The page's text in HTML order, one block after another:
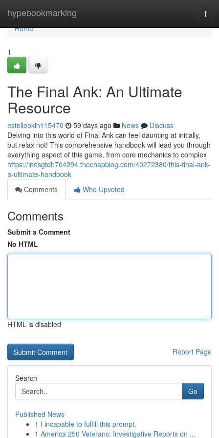
hypebookmarking
Home
Home
1
The Final Ank: An Ultimate
Resource
estelleoklh115470 59 days ago News
Discuss
Delving into this world of Final Ank can feel daunting at initially,
but relax not! This comprehensive handbook will lead you through
everything aspect of this game, from core mechanics to complex
https://inesgtdh704294.thechapblog.com/40272380/this-final-ank-
a-ultimate-handbook
Comments
Who Upvoted
Comments
Submit a Comment
No HTML
HTML is disabled
Report Page
Search
Go
Published News
1 I incapable to fulfill this prompt.
1 America 250 Veterans: Investigative Reports on ...